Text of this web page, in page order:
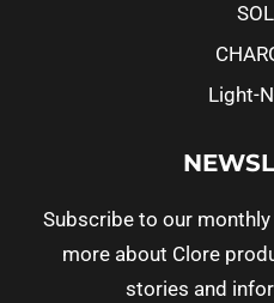
Light-
Subscribe to our
more about Clore
stories and